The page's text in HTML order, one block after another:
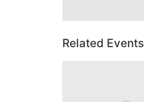
Related Events